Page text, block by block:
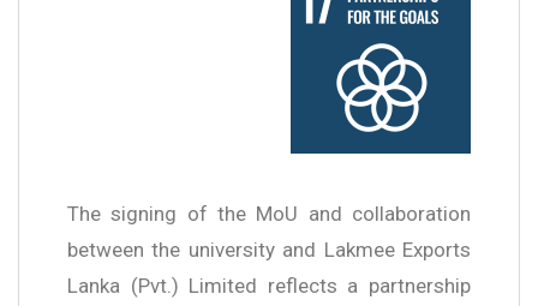
The signing of the MoU and collaboration
between the university and Lakmee Exports
Lanka (Pvt.) Limited reflects a partnership